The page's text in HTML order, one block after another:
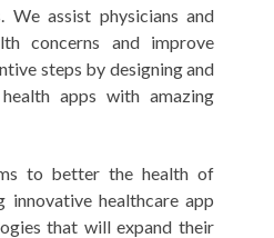
We assist physicians and
concerns and improve
steps by designing and
apps with amazing
to better the health of
innovative healthcare app
that will expand their